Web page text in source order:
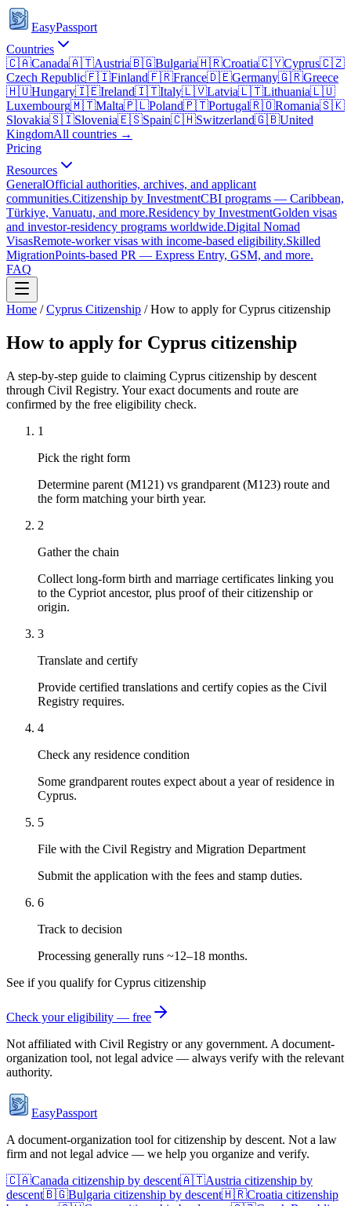
EasyPassport
Countries
🇨🇦Canada🇦🇹Austria🇧🇬Bulgaria🇭🇷Croatia🇨🇾Cyprus🇨🇿
Czech Republic🇫🇮Finland🇫🇷France🇩🇪Germany🇬🇷Greece
🇭🇺Hungary🇮🇪Ireland🇮🇹Italy🇱🇻Latvia🇱🇹Lithuania🇱🇺
Luxembourg🇲🇹Malta🇵🇱Poland🇵🇹Portugal🇷🇴Romania🇸🇰
Slovakia🇸🇮Slovenia🇪🇸Spain🇨🇭Switzerland🇬🇧United
KingdomAll countries →
Pricing
Resources
GeneralOfficial authorities, archives, and applicant
communities.Citizenship by InvestmentCBI programs — Caribbean,
Türkiye, Vanuatu, and more.Residency by InvestmentGolden visas
and investor-residency programs worldwide.Digital Nomad
VisasRemote-worker visas with income-based eligibility.Skilled
MigrationPoints-based PR — Express Entry, GSM, and more.
FAQ
Home / Cyprus Citizenship /How to apply for Cyprus citizenship
How to apply for Cyprus citizenship
A step-by-step guide to claiming Cyprus citizenship by descent
through Civil Registry. Your exact documents and route are
confirmed by the free eligibility check.
1
Pick the right form
Determine parent (M121) vs grandparent (M123) route and
the form matching your birth year.
2
Gather the chain
Collect long-form birth and marriage certificates linking you
to the Cypriot ancestor, plus proof of their citizenship or
origin.
3
Translate and certify
Provide certified translations and certify copies as the Civil
Registry requires.
4
Check any residence condition
Some grandparent routes expect about a year of residence in
Cyprus.
5
File with the Civil Registry and Migration Department
Submit the application with the fees and stamp duties.
6
Track to decision
Processing generally runs ~12–18 months.
See if you qualify forCyprus citizenship
Check your eligibility — free
Not affiliated with Civil Registry or any government. A document-
organization tool, not legal advice — always verify with the relevant
authority.
EasyPassport
A document-organization tool for citizenship by descent. Not a law
firm and not legal advice — we help you organize and verify.
🇨🇦Canada citizenship by descent🇦🇹Austria citizenship by
descent🇧🇬Bulgaria citizenship by descent🇭🇷Croatia citizenship